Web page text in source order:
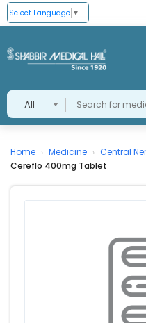
Select Language ▼
All
Home › Medicine › Central
Cereflo 400mg Tablet